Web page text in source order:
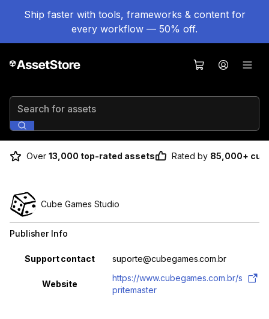
Ship faster with tools, frameworks & content for
every workflow — 50% off.
Search for assets
Over 13,000 top-rated assets Rated by 85,000+
Cube Games Studio
Publisher Info
Property Value
Support contact suporte@cubegames.com.br
Website
https://www.cubegames.com.br/s
pritemaster